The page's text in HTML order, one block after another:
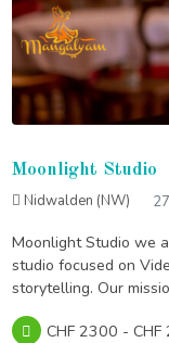
Moonlight Studio
Nidwalden (NW)
Moonlight Studio we
studio focused on
storytelling. Our
CHF 2300 - CHF